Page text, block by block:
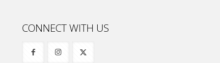
CONNECT WITH US